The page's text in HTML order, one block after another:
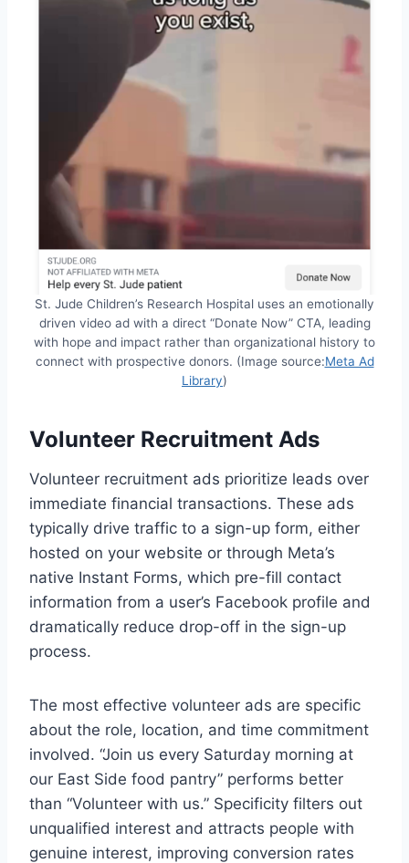
St. Jude Children’s Research Hospital uses an emotionally
driven video ad with a direct “Donate Now” CTA, leading
with hope and impact rather than organizational history to
connect with prospective donors. (Image source:Meta Ad
Library)
Volunteer Recruitment Ads
Volunteer recruitment ads prioritize leads over
immediate financial transactions. These ads
typically drive traffic to a sign-up form, either
hosted on your website or through Meta’s
native Instant Forms, which pre-fill contact
information from a user’s Facebook profile and
dramatically reduce drop-off in the sign-up
process.
The most effective volunteer ads are specific
about the role, location, and time commitment
involved. “Join us every Saturday morning at
our East Side food pantry” performs better
than “Volunteer with us.” Specificity filters out
unqualified interest and attracts people with
genuine interest, improving conversion rates